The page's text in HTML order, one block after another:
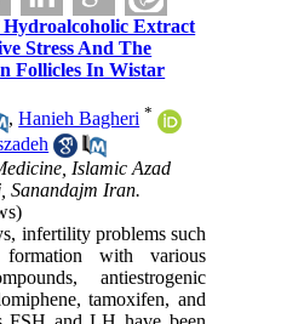
Extract
Stress And The
Follicles In Wistar
,Hanieh Bagheri *
Islamic Azad
Sanandajm Iran.
infertility problems such
with various
antiestrogenic
tamoxifen, and